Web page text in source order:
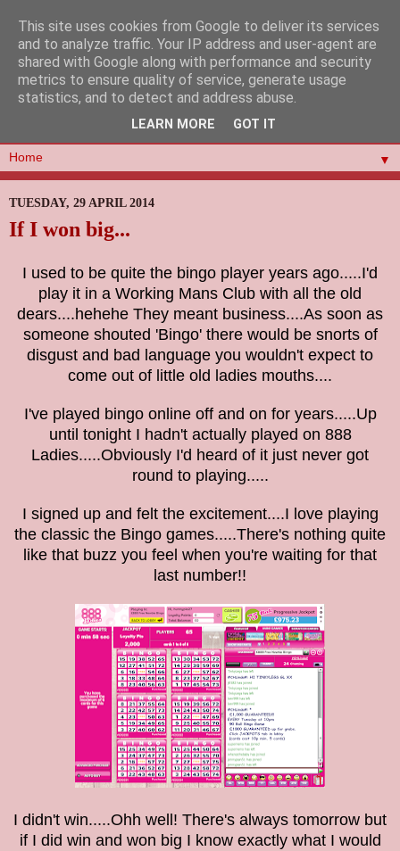
▼
TUESDAY, 29 APRIL 2014
If I won big...
I used to be quite the bingo player years ago.....I'd
play it in a Working Mans Club with all the old
dears....hehehe They meant business....As soon as
someone shouted 'Bingo' there would be snorts of
disgust and bad language you wouldn't expect to
come out of little old ladies mouths....
I've played bingo online off and on for years.....Up
until tonight I hadn't actually played on 888
Ladies.....Obviously I'd heard of it just never got
round to playing.....
I signed up and felt the excitement....I love playing
the classic the Bingo games.....There's nothing quite
like that buzz you feel when you're waiting for that
last number!!
I didn't win.....Ohh well! There's always tomorrow but
if I did win and won big I know exactly what I would
This site uses cookies from Google to deliver its services
and to analyze traffic. Your IP address and user-agent are
shared with Google along with performance and security
metrics to ensure quality of service, generate usage
statistics, and to detect and address abuse.
LEARN MORE GOT IT